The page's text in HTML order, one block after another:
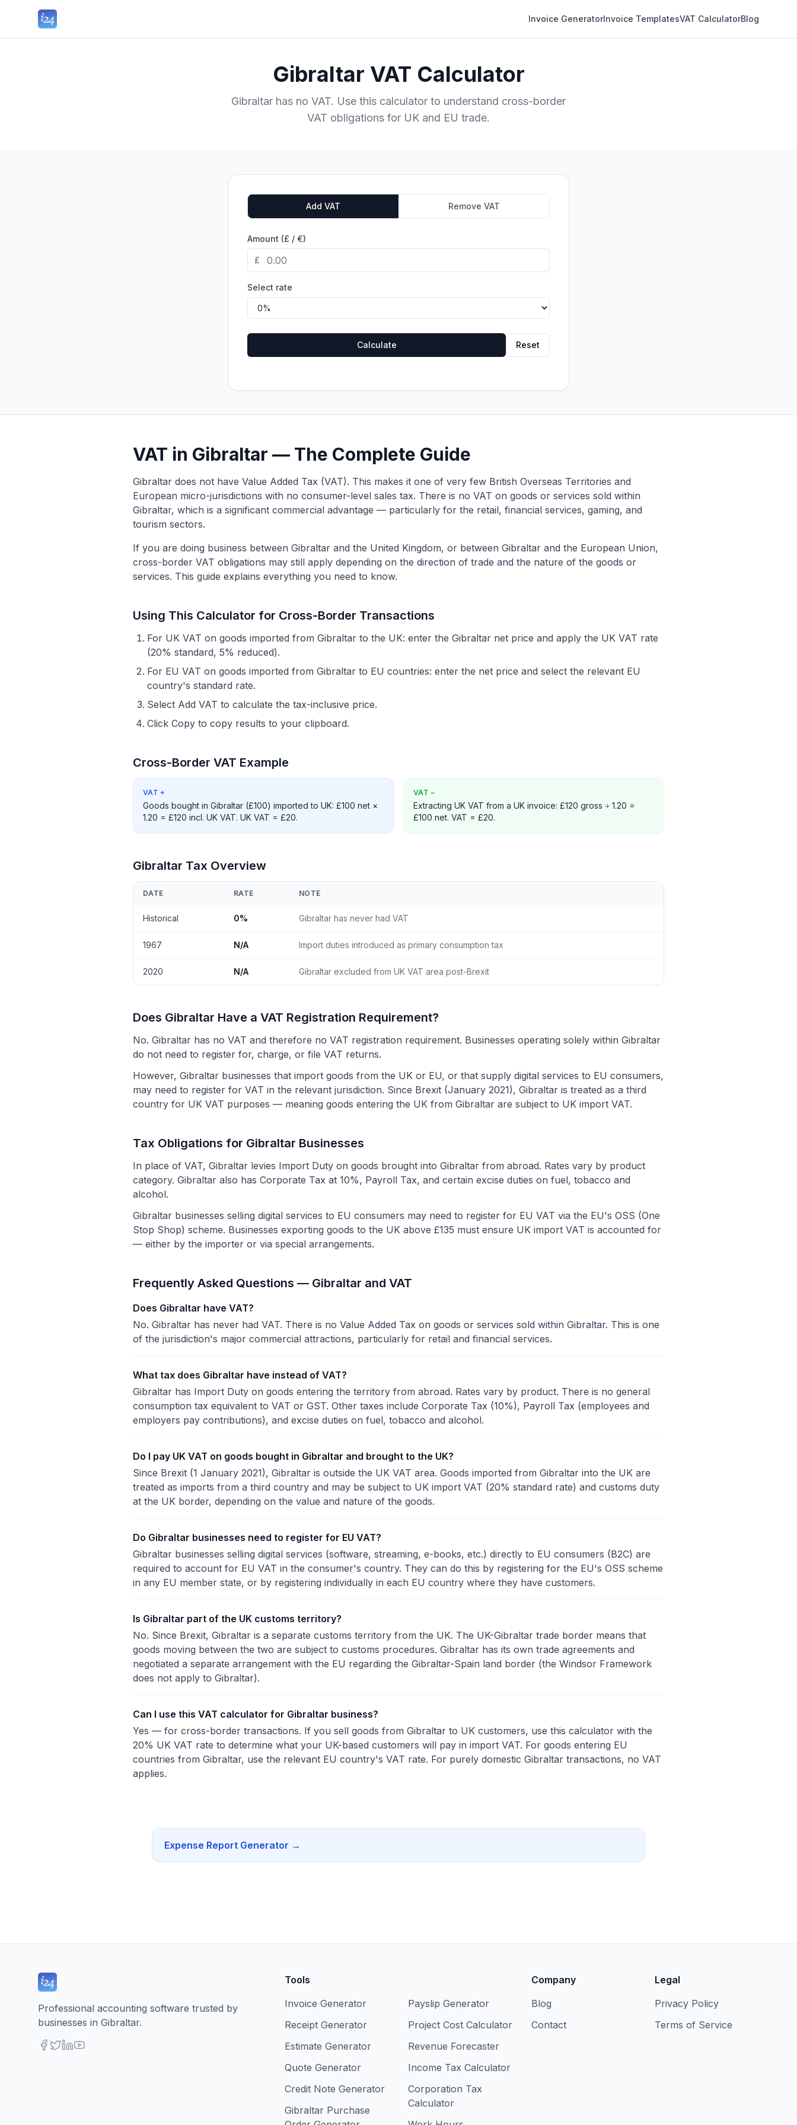
Invoice GeneratorInvoice TemplatesVAT CalculatorBlog
Gibraltar VAT Calculator
Gibraltar has no VAT. Use this calculator to understand cross-border
VAT obligations for UK and EU trade.
Add VAT Remove VAT
Amount (£ / €)
£
Select rate
Calculate Reset
VAT in Gibraltar — The Complete Guide
Gibraltar does not have Value Added Tax (VAT). This makes it one of very few British Overseas Territories and
European micro-jurisdictions with no consumer-level sales tax. There is no VAT on goods or services sold within
Gibraltar, which is a significant commercial advantage — particularly for the retail, financial services, gaming, and
tourism sectors.
If you are doing business between Gibraltar and the United Kingdom, or between Gibraltar and the European Union,
cross-border VAT obligations may still apply depending on the direction of trade and the nature of the goods or
services. This guide explains everything you need to know.
Using This Calculator for Cross-Border Transactions
For UK VAT on goods imported from Gibraltar to the UK: enter the Gibraltar net price and apply the UK VAT rate
(20% standard, 5% reduced).
For EU VAT on goods imported from Gibraltar to EU countries: enter the net price and select the relevant EU
country's standard rate.
Select Add VAT to calculate the tax-inclusive price.
Click Copy to copy results to your clipboard.
Cross-Border VAT Example
VAT +
Goods bought in Gibraltar (£100) imported to UK: £100 net ×
1.20 = £120 incl. UK VAT. UK VAT = £20.
VAT −
Extracting UK VAT from a UK invoice: £120 gross ÷ 1.20 =
£100 net. VAT = £20.
Gibraltar Tax Overview
DATE RATE NOTE
Historical 0% Gibraltar has never had VAT
1967 N/A Import duties introduced as primary consumption tax
2020 N/A Gibraltar excluded from UK VAT area post-Brexit
Does Gibraltar Have a VAT Registration Requirement?
No. Gibraltar has no VAT and therefore no VAT registration requirement. Businesses operating solely within Gibraltar
do not need to register for, charge, or file VAT returns.
However, Gibraltar businesses that import goods from the UK or EU, or that supply digital services to EU consumers,
may need to register for VAT in the relevant jurisdiction. Since Brexit (January 2021), Gibraltar is treated as a third
country for UK VAT purposes — meaning goods entering the UK from Gibraltar are subject to UK import VAT.
Tax Obligations for Gibraltar Businesses
In place of VAT, Gibraltar levies Import Duty on goods brought into Gibraltar from abroad. Rates vary by product
category. Gibraltar also has Corporate Tax at 10%, Payroll Tax, and certain excise duties on fuel, tobacco and
alcohol.
Gibraltar businesses selling digital services to EU consumers may need to register for EU VAT via the EU's OSS (One
Stop Shop) scheme. Businesses exporting goods to the UK above £135 must ensure UK import VAT is accounted for
— either by the importer or via special arrangements.
Frequently Asked Questions — Gibraltar and VAT
Does Gibraltar have VAT?
No. Gibraltar has never had VAT. There is no Value Added Tax on goods or services sold within Gibraltar. This is one
of the jurisdiction's major commercial attractions, particularly for retail and financial services.
What tax does Gibraltar have instead of VAT?
Gibraltar has Import Duty on goods entering the territory from abroad. Rates vary by product. There is no general
consumption tax equivalent to VAT or GST. Other taxes include Corporate Tax (10%), Payroll Tax (employees and
employers pay contributions), and excise duties on fuel, tobacco and alcohol.
Do I pay UK VAT on goods bought in Gibraltar and brought to the UK?
Since Brexit (1 January 2021), Gibraltar is outside the UK VAT area. Goods imported from Gibraltar into the UK are
treated as imports from a third country and may be subject to UK import VAT (20% standard rate) and customs duty
at the UK border, depending on the value and nature of the goods.
Do Gibraltar businesses need to register for EU VAT?
Gibraltar businesses selling digital services (software, streaming, e-books, etc.) directly to EU consumers (B2C) are
required to account for EU VAT in the consumer's country. They can do this by registering for the EU's OSS scheme
in any EU member state, or by registering individually in each EU country where they have customers.
Is Gibraltar part of the UK customs territory?
No. Since Brexit, Gibraltar is a separate customs territory from the UK. The UK-Gibraltar trade border means that
goods moving between the two are subject to customs procedures. Gibraltar has its own trade agreements and
negotiated a separate arrangement with the EU regarding the Gibraltar-Spain land border (the Windsor Framework
does not apply to Gibraltar).
Can I use this VAT calculator for Gibraltar business?
Yes — for cross-border transactions. If you sell goods from Gibraltar to UK customers, use this calculator with the
20% UK VAT rate to determine what your UK-based customers will pay in import VAT. For goods entering EU
countries from Gibraltar, use the relevant EU country's VAT rate. For purely domestic Gibraltar transactions, no VAT
applies.
Expense Report Generator →
Professional accounting software trusted by
businesses in Gibraltar.
Tools
Invoice Generator
Receipt Generator
Estimate Generator
Quote Generator
Credit Note Generator
Gibraltar Purchase
Payslip Generator
Project Cost Calculator
Revenue Forecaster
Income Tax Calculator
Corporation Tax
Calculator
Company
Blog
Contact
Legal
Privacy Policy
Terms of Service